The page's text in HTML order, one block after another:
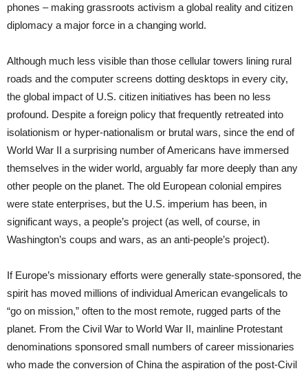
phones – making grassroots activism a global reality and citizen
diplomacy a major force in a changing world.
Although much less visible than those cellular towers lining rural
roads and the computer screens dotting desktops in every city,
the global impact of U.S. citizen initiatives has been no less
profound. Despite a foreign policy that frequently retreated into
isolationism or hyper-nationalism or brutal wars, since the end of
World War II a surprising number of Americans have immersed
themselves in the wider world, arguably far more deeply than any
other people on the planet. The old European colonial empires
were state enterprises, but the U.S. imperium has been, in
significant ways, a people’s project (as well, of course, in
Washington’s coups and wars, as an anti-people’s project).
If Europe’s missionary efforts were generally state-sponsored, the
spirit has moved millions of individual American evangelicals to
“go on mission,” often to the most remote, rugged parts of the
planet. From the Civil War to World War II, mainline Protestant
denominations sponsored small numbers of career missionaries
who made the conversion of China the aspiration of the post-Civil